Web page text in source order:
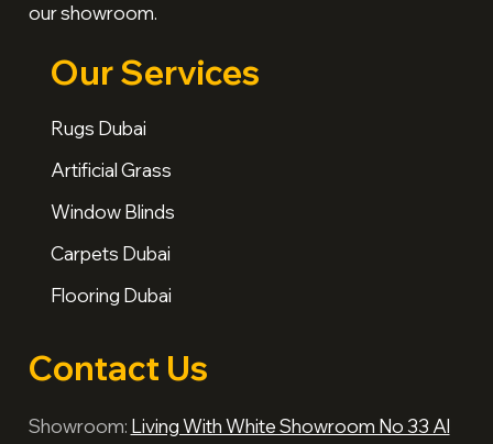
our showroom.
Our Services
Rugs Dubai
Artificial Grass
Window Blinds
Carpets Dubai
Flooring Dubai
Contact Us
Showroom: Living With White Showroom No 33 Al